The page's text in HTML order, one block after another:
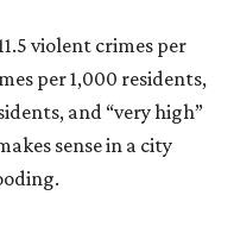
violent crimes per
per 1,000 residents,
and “very high”
sense in a city